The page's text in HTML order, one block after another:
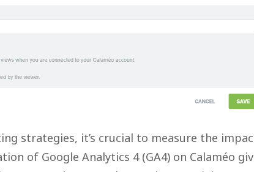
strategies, it’s crucial to measure the
of Google Analytics 4 (GA4) on Calaméo